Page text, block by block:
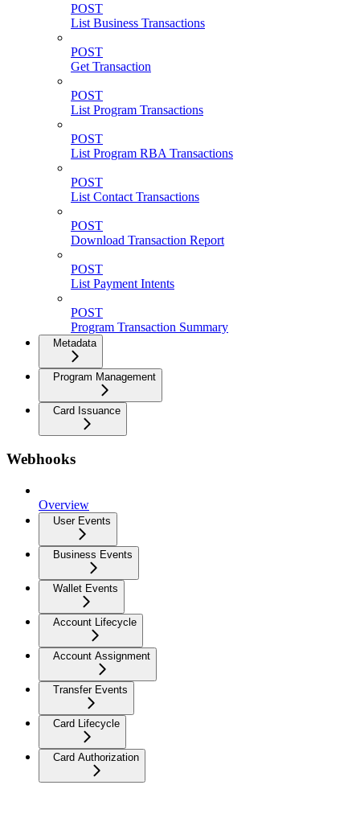
POST
List Business Transactions
POST
Get Transaction
POST
List Program Transactions
POST
List Program RBA Transactions
POST
List Contact Transactions
POST
Download Transaction Report
POST
List Payment Intents
POST
Program Transaction Summary
Metadata
Program Management
Card Issuance
Webhooks
Overview
User Events
Business Events
Wallet Events
Account Lifecycle
Account Assignment
Transfer Events
Card Lifecycle
Card Authorization